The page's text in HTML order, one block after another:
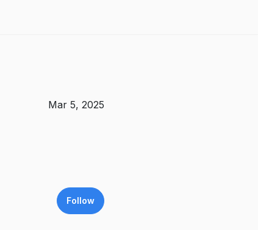
Mar 5, 2025
Follow